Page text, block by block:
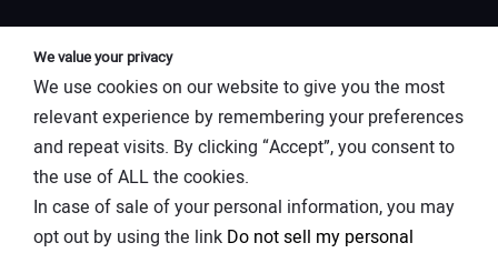
We value your privacy
We use cookies on our website to give you the most
relevant experience by remembering your preferences
and repeat visits. By clicking “Accept”, you consent to
the use of ALL the cookies.
In case of sale of your personal information, you may
opt out by using the link Do not sell my personal